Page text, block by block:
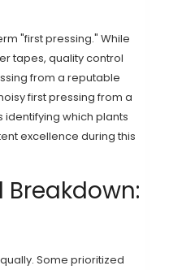
"first pressing." While
tapes, quality control
from a reputable
first pressing from a
identifying which plants
excellence during this
Some prioritized